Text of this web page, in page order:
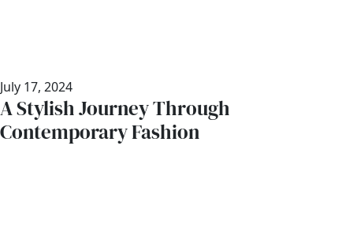
July 17, 2024
A Stylish Journey Through
Contemporary Fashion